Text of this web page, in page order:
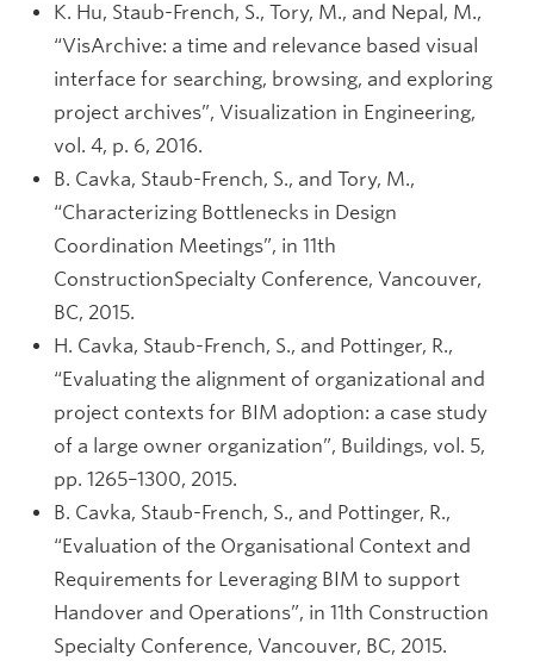
K. Hu, Staub-French, S., Tory, M., and Nepal, M.,
“VisArchive: a time and relevance based visual
interface for searching, browsing, and exploring
project archives”, Visualization in Engineering,
vol. 4, p. 6, 2016.
B. Cavka, Staub-French, S., and Tory, M.,
“Characterizing Bottlenecks in Design
Coordination Meetings”, in 11th
ConstructionSpecialty Conference, Vancouver,
BC, 2015.
H. Cavka, Staub-French, S., and Pottinger, R.,
“Evaluating the alignment of organizational and
project contexts for BIM adoption: a case study
of a large owner organization”, Buildings, vol. 5,
pp. 1265–1300, 2015.
B. Cavka, Staub-French, S., and Pottinger, R.,
“Evaluation of the Organisational Context and
Requirements for Leveraging BIM to support
Handover and Operations”, in 11th Construction
Specialty Conference, Vancouver, BC, 2015.